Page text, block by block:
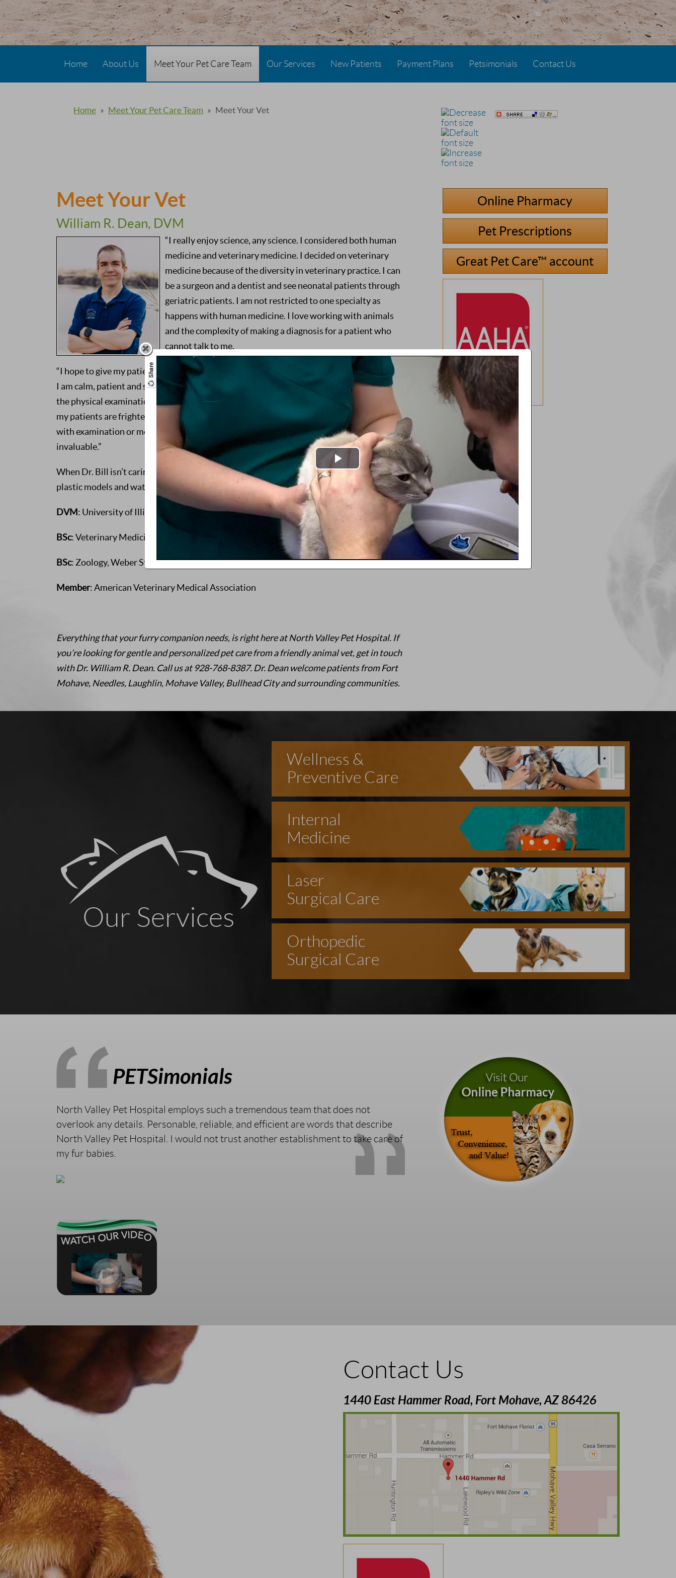
Home About Us Meet Your Pet Care Team Our Services New Patients Payment Plans Petsimonials Contact Us
Home » Meet Your Pet Care Team » Meet Your Vet
Meet Your Vet
William R. Dean, DVM
“I really enjoy science, any science. I considered both human
medicine and veterinary medicine. I decided on veterinary
medicine because of the diversity in veterinary practice. I can
be a surgeon and a dentist and see neonatal patients through
geriatric patients. I am not restricted to one specialty as
happens with human medicine. I love working with animals
and the complexity of making a diagnosis for a patient who
cannot talk to me.
“I hope to give my patients a healthy quality life with as little pain or suffering as possible.
I am calm, patient and sympathetic – I like to gain as much information as possible from
the physical examination and what little patient communication I receive. The majority of
my patients are frightened, anxious and uncomfortable. They do not want to cooperate
with examination or medical procedures, and this is where my patience becomes
invaluable.”
When Dr. Bill isn’t caring for animals, he enjoys computer role-playing games, building
plastic models and watching science fiction, fantasy and adventure movies with his family.
DVM: University of Illinois at Urbana-Champaign, Urbana, IL
BSc: Veterinary Medicine, University of Illinois at Urbana-Champaign, Urbana, IL
BSc: Zoology, Weber State University, Ogden, UT
Member: American Veterinary Medical Association
Everything that your furry companion needs, is right here at North Valley Pet Hospital. If
you’re looking for gentle and personalized pet care from a friendly animal vet, get in touch
with Dr. William R. Dean. Call us at 928-768-8387. Dr. Dean welcome patients from Fort
Mohave, Needles, Laughlin, Mohave Valley, Bullhead City and surrounding communities.
Online Pharmacy
Pet Prescriptions
Great Pet Care™ account
Our Services
Wellness &
Preventive Care
Internal
Medicine
Laser
Surgical Care
Orthopedic
Surgical Care
PETSimonials
North Valley Pet Hospital employs such a tremendous team that does not
overlook any details. Personable, reliable, and efficient are words that describe
North Valley Pet Hospital. I would not trust another establishment to take care of
my fur babies.
Contact Us
1440 East Hammer Road, Fort Mohave, AZ 86426